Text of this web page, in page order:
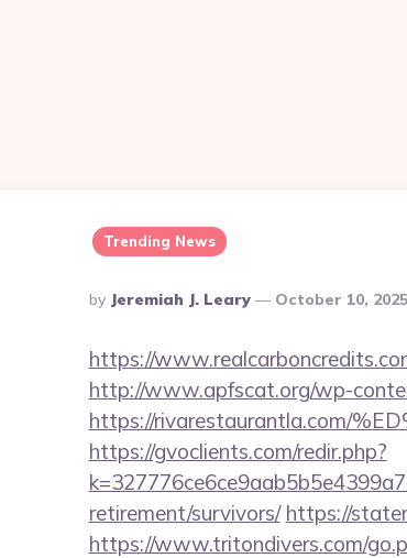
Trending News
Posted
By
By Jeremiah J. Leary October 10, 2025
https://
http://www.apfscat.org/wp-
https://rivarestaurantla.com/
https://gvoclients.com/redir.php?
retirement/survivors/ https://
https://www.tritondivers.com/